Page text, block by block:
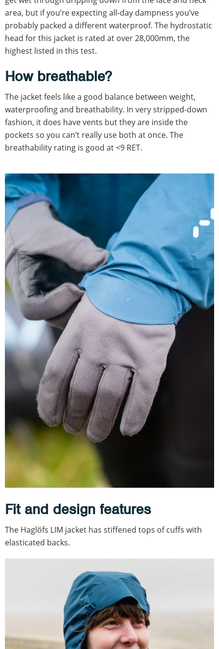
area, but if you’re expecting all-day dampness you’ve
probably packed a different waterproof. The hydrostatic
head for this jacket is rated at over 28,000mm, the
highest listed in this test.
How breathable?
The jacket feels like a good balance between weight,
waterproofing and breathability. In very stripped-down
fashion, it does have vents but they are inside the
pockets so you can’t really use both at once. The
breathability rating is good at <9 RET.
Fit and design features
The Haglöfs LIM jacket has stiffened tops of cuffs with
elasticated backs.